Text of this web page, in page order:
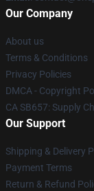
Our Company
About us
Terms & Conditions
Privacy Policies
DMCA - Copyright
CA SB657: Supply
Our Support
Shipping & Delivery
Payment Terms
Return & Refund